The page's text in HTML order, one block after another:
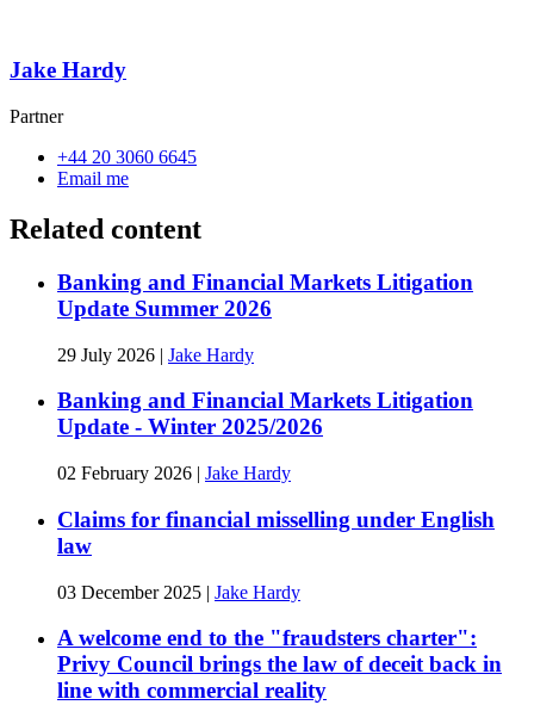
Jake Hardy
Partner
+44 20 3060 6645
Email me
Related content
Banking and Financial Markets Litigation
Update Summer 2026
29 July 2026 | Jake Hardy
Banking and Financial Markets Litigation
Update - Winter 2025/2026
02 February 2026 | Jake Hardy
Claims for financial misselling under English
law
03 December 2025 | Jake Hardy
A welcome end to the "fraudsters charter":
Privy Council brings the law of deceit back in
line with commercial reality